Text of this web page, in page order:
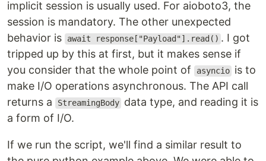
implicit session is usually used. For aioboto3, the
session is mandatory. The other unexpected
behavior is
await response["Payload"].read() . I got
tripped up by this at first, but it makes sense if
you consider that the whole point of
asyncio is to
make I/O operations asynchronous. The API call
returns a
StreamingBody data type, and reading it is
a form of I/O.
If we run the script, we'll find a similar result to